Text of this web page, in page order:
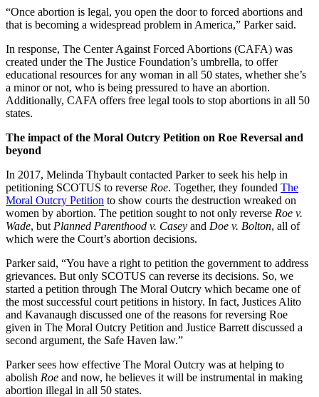
“Once abortion is legal, you open the door to forced abortions and
that is becoming a widespread problem in America,” Parker said.
In response, The Center Against Forced Abortions (CAFA) was
created under the The Justice Foundation’s umbrella, to offer
educational resources for any woman in all 50 states, whether she’s
a minor or not, who is being pressured to have an abortion.
Additionally, CAFA offers free legal tools to stop abortions in all 50
states.
The impact of the Moral Outcry Petition on Roe Reversal and
beyond
In 2017, Melinda Thybault contacted Parker to seek his help in
petitioning SCOTUS to reverse Roe. Together, they founded The
Moral Outcry Petition to show courts the destruction wreaked on
women by abortion. The petition sought to not only reverse Roe v.
Wade, but Planned Parenthood v. Casey and Doe v. Bolton, all of
which were the Court’s abortion decisions.
Parker said, “You have a right to petition the government to address
grievances. But only SCOTUS can reverse its decisions. So, we
started a petition through The Moral Outcry which became one of
the most successful court petitions in history. In fact, Justices Alito
and Kavanaugh discussed one of the reasons for reversing Roe
given in The Moral Outcry Petition and Justice Barrett discussed a
second argument, the Safe Haven law.”
Parker sees how effective The Moral Outcry was at helping to
abolish Roe and now, he believes it will be instrumental in making
abortion illegal in all 50 states.